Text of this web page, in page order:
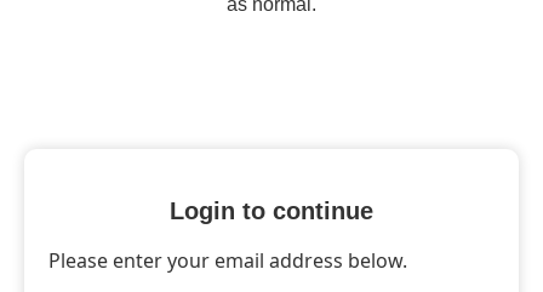
as normal.
Login to continue
Please enter your email address below.